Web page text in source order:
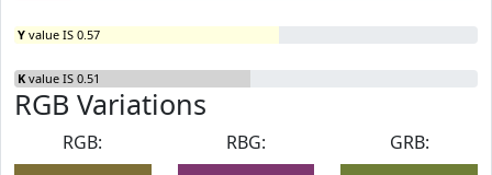
Y value IS 0.57
K value IS 0.51
RGB Variations
RGB:
RBG:
GRB: